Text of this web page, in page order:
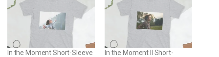
In the Moment Short-Sleeve
In the Moment II Short-